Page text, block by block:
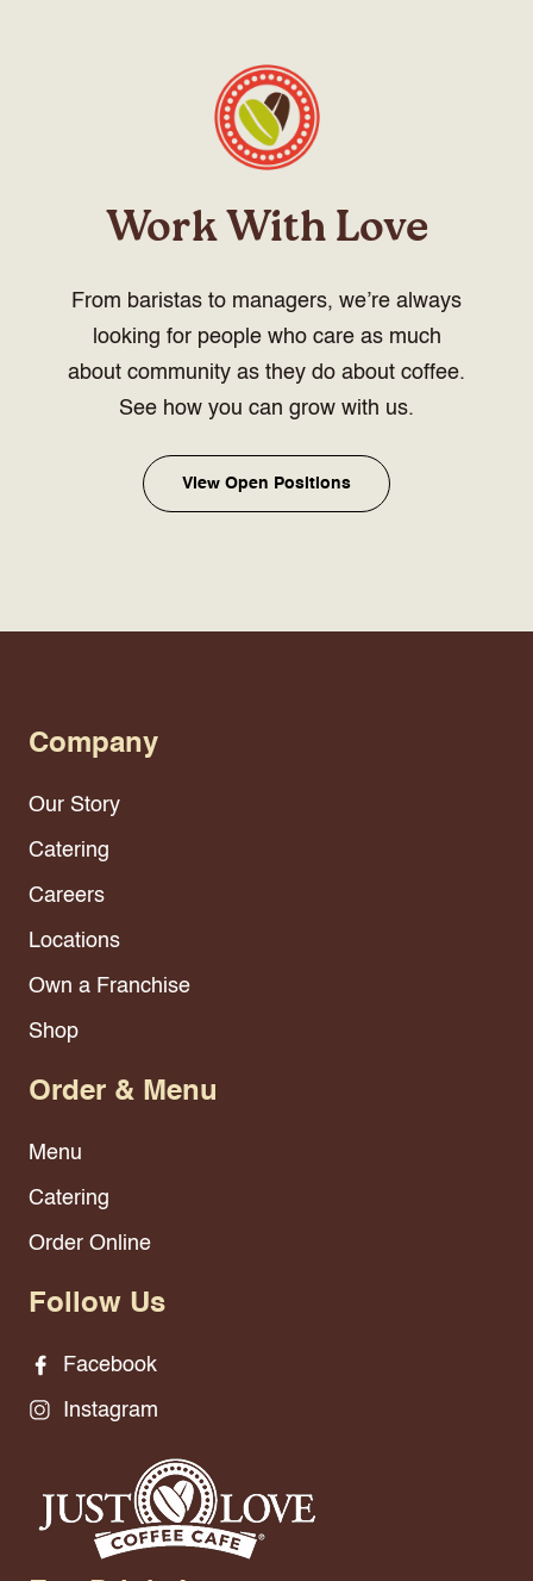
Work With Love
From baristas to managers, we’re always
looking for people who care as much
about community as they do about coffee.
See how you can grow with us.
View Open Positions
Company
Our Story
Catering
Careers
Locations
Own a Franchise
Shop
Order & Menu
Menu
Catering
Order Online
Follow Us
Facebook
Instagram